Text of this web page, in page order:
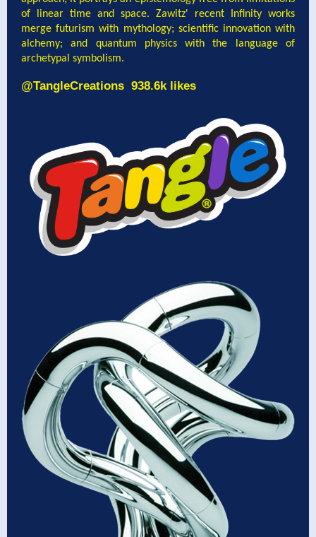
of linear time and space. Zawitz' recent Infinity works
merge futurism with mythology; scientific innovation with
alchemy; and quantum physics with the language of
archetypal symbolism.
@TangleCreations 938.6k likes